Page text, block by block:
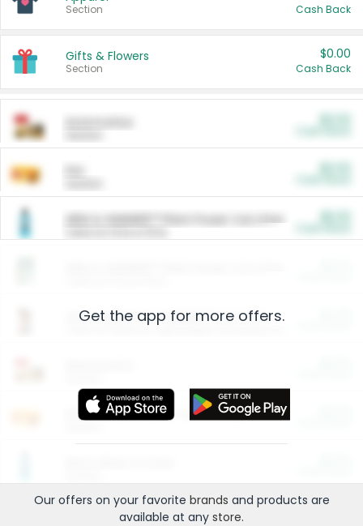
Section Cash Back
Gifts & Flowers
Section
$0.00
Cash Back
ARM & HAMMER™ Plant Power Cat Litter
Arm & Hammer HardBall™ Cat Litter
Entertainment and Technology
Get the app for more offers.
Our offers on your favorite brands and products are
available at any store.